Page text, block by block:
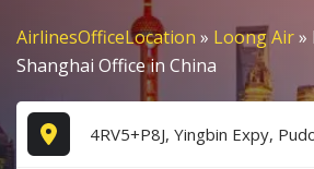
AirlinesOfficeLocation » Loong Air»
Shanghai Office in China
4RV5+P8J, Yingbin Expy,